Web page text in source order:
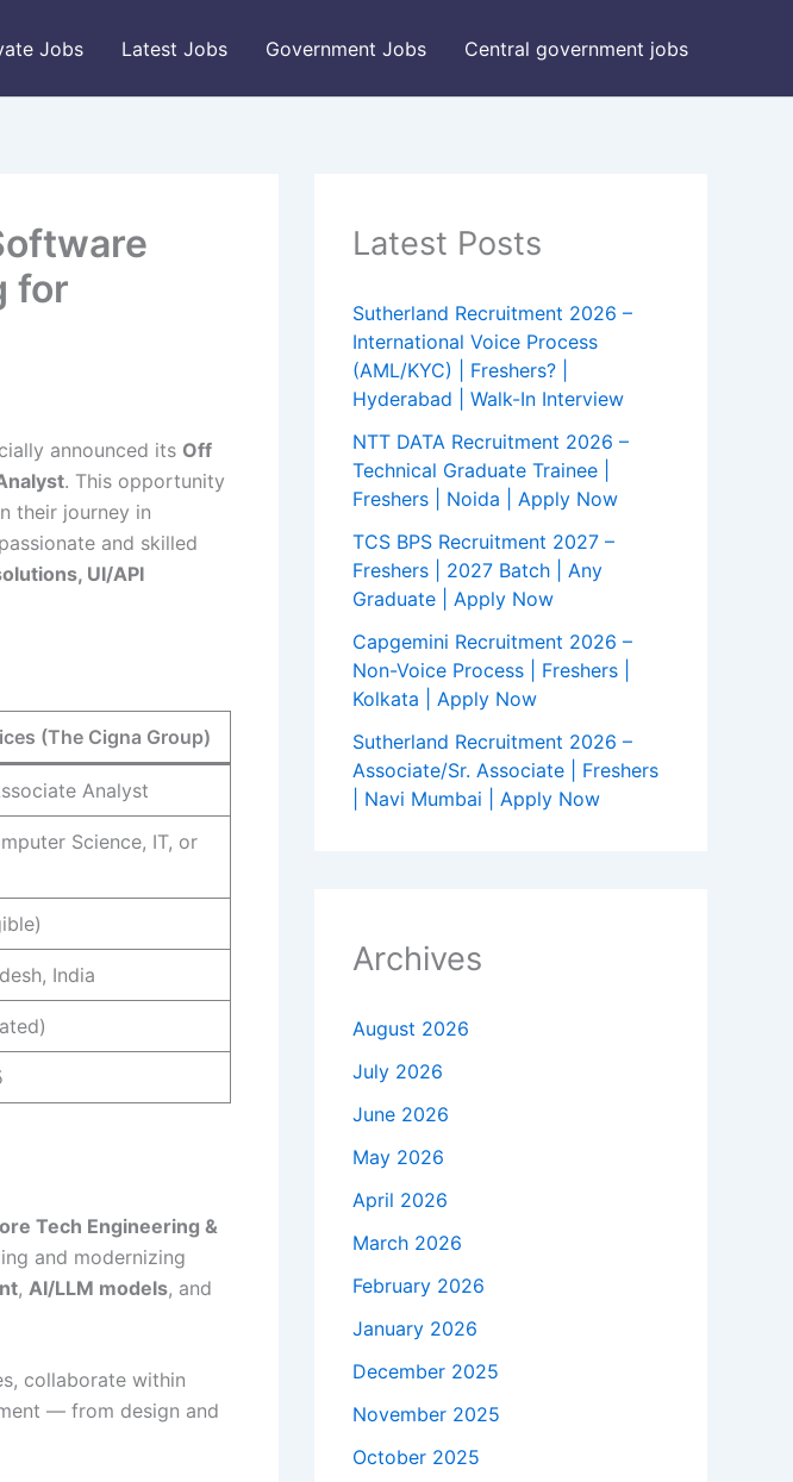
Jobs Latest Jobs Government Jobs Central government jobs
for
announced its Off
. This opportunity
their journey in
and skilled
UI/API
(The Cigna Group)
Analyst
Science, IT, or
India
Tech Engineering &
and modernizing
, AI/LLM models, and
collaborate within
— from design and
Latest Posts
Sutherland Recruitment 2026 –
International Voice Process
(AML/KYC) | Freshers? |
Hyderabad | Walk-In Interview
NTT DATA Recruitment 2026 –
Technical Graduate Trainee |
Freshers | Noida | Apply Now
TCS BPS Recruitment 2027 –
Freshers | 2027 Batch | Any
Graduate | Apply Now
Capgemini Recruitment 2026 –
Non-Voice Process | Freshers |
Kolkata | Apply Now
Sutherland Recruitment 2026 –
Associate/Sr. Associate | Freshers
| Navi Mumbai | Apply Now
Archives
August 2026
July 2026
June 2026
May 2026
April 2026
March 2026
February 2026
January 2026
December 2025
November 2025
October 2025